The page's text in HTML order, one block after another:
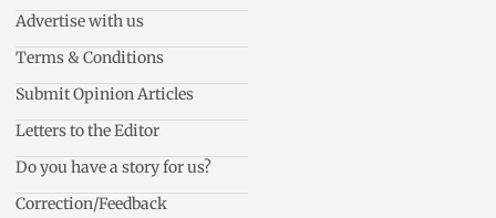
Advertise with us
Terms & Conditions
Submit Opinion Articles
Letters to the Editor
Do you have a story for us?
Correction/Feedback